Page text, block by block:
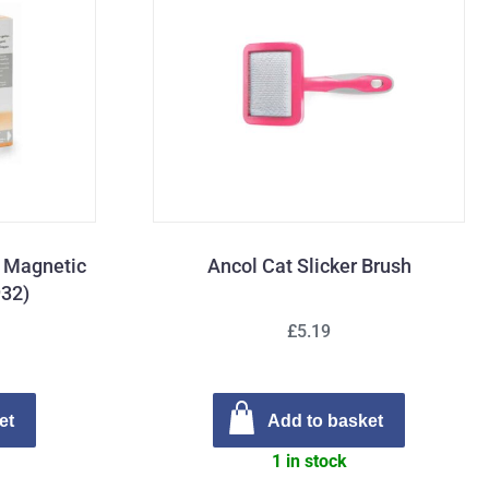
Magnetic
Ancol Cat Slicker Brush
£5.19
Add to basket
1 in stock